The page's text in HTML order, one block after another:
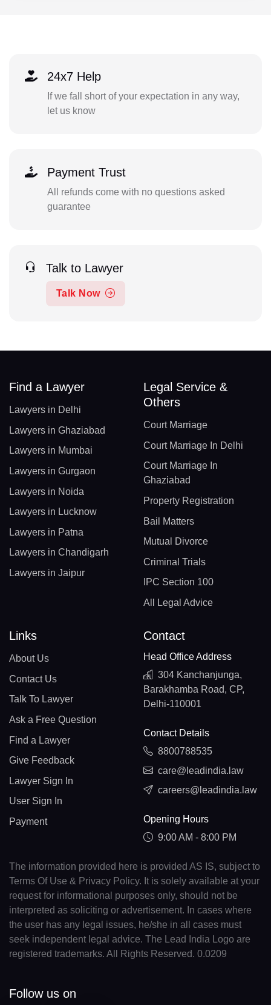
24x7 Help
If we fall short of your expectation in any way,
let us know
Payment Trust
All refunds come with no questions asked
guarantee
Talk to Lawyer
Talk Now
Find a Lawyer
Lawyers in Delhi
Lawyers in Ghaziabad
Lawyers in Mumbai
Lawyers in Gurgaon
Lawyers in Noida
Lawyers in Lucknow
Lawyers in Patna
Lawyers in Chandigarh
Lawyers in Jaipur
Legal Service &
Others
Court Marriage
Court Marriage In Delhi
Court Marriage In
Ghaziabad
Property Registration
Bail Matters
Mutual Divorce
Criminal Trials
IPC Section 100
All Legal Advice
Links
About Us
Contact Us
Talk To Lawyer
Ask a Free Question
Find a Lawyer
Give Feedback
Lawyer Sign In
User Sign In
Payment
Contact
Head Office Address
304 Kanchanjunga,
Barakhamba Road, CP,
Delhi-110001
Contact Details
8800788535
care@leadindia.law
careers@leadindia.law
Opening Hours
9:00 AM - 8:00 PM
The information provided here is provided AS IS, subject to
Terms Of Use & Privacy Policy. It is solely available at your
request for informational purposes only, should not be
interpreted as soliciting or advertisement. In cases where
the user has any legal issues, he/she in all cases must
seek independent legal advice. The Lead India Logo are
registered trademarks. All Rights Reserved. 0.0209
Follow us on